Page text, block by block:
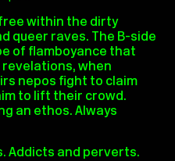
within the dirty
queer raves. The B-side
of flamboyance that
when
nepos fight to claim
to lift their crowd.
an ethos. Always
Addicts and perverts.